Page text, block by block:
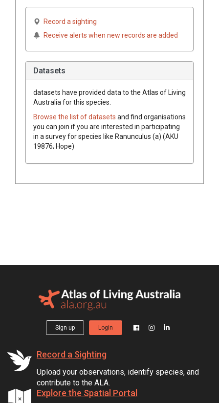
Record a sighting
Receive alerts when new records are added
Datasets
datasets have provided data to the Atlas of Living
Australia for this species.
Browse the list of datasets and find organisations
you can join if you are interested in participating
in a survey for species like Ranunculus (a) (AKU
19876; Hope)
Sign up Login
Record a Sighting
Upload your observations, identify species, and
contribute to the ALA.
Explore the Spatial Portal